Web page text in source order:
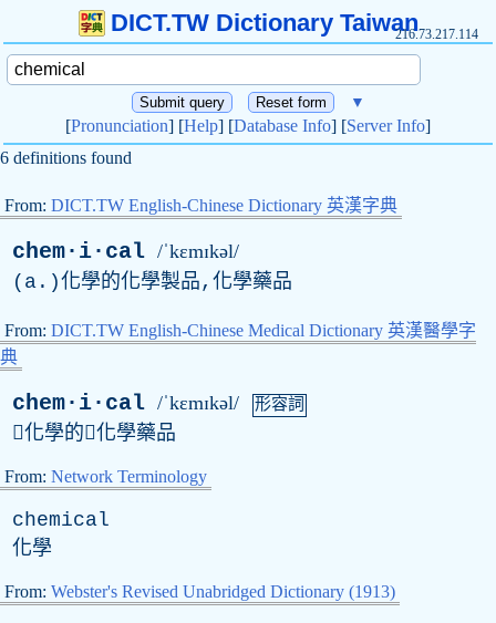
DICT.TW Dictionary Taiwan216.73.217.114
▼
[Pronunciation] [Help] [Database Info] [Server Info]
6 definitions found
From: DICT.TW English-Chinese Dictionary 英漢字典
chem·i·cal /ˈkɛmɪkəl/
( a .)化學的化學製品,化學藥品
From: DICT.TW English-Chinese Medical Dictionary 英漢醫學字
典
chem·i·cal /ˈkɛmɪkəl/ 形容詞
化學的化學藥品
From: Network Terminology
chemical
化學
From: Webster's Revised Unabridged Dictionary (1913)